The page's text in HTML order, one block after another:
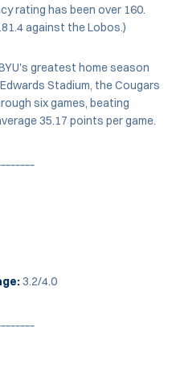
rating has been over 160.
against the Lobos.)
greatest home season
Stadium, the Cougars
six games, beating
35.17 points per game.
3.2/4.0